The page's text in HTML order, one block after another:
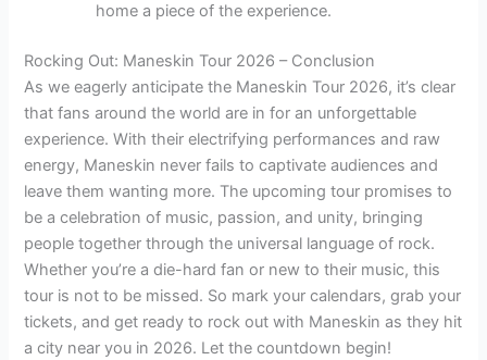
home a piece of the experience.
Rocking Out: Maneskin Tour 2026 – Conclusion
As we eagerly anticipate the Maneskin Tour 2026, it’s clear
that fans around the world are in for an unforgettable
experience. With their electrifying performances and raw
energy, Maneskin never fails to captivate audiences and
leave them wanting more. The upcoming tour promises to
be a celebration of music, passion, and unity, bringing
people together through the universal language of rock.
Whether you’re a die-hard fan or new to their music, this
tour is not to be missed. So mark your calendars, grab your
tickets, and get ready to rock out with Maneskin as they hit
a city near you in 2026. Let the countdown begin!